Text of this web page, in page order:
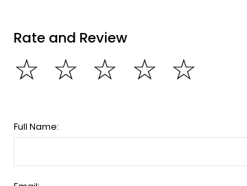
Rate and Review
☆
☆
☆
☆
☆
Full Name: